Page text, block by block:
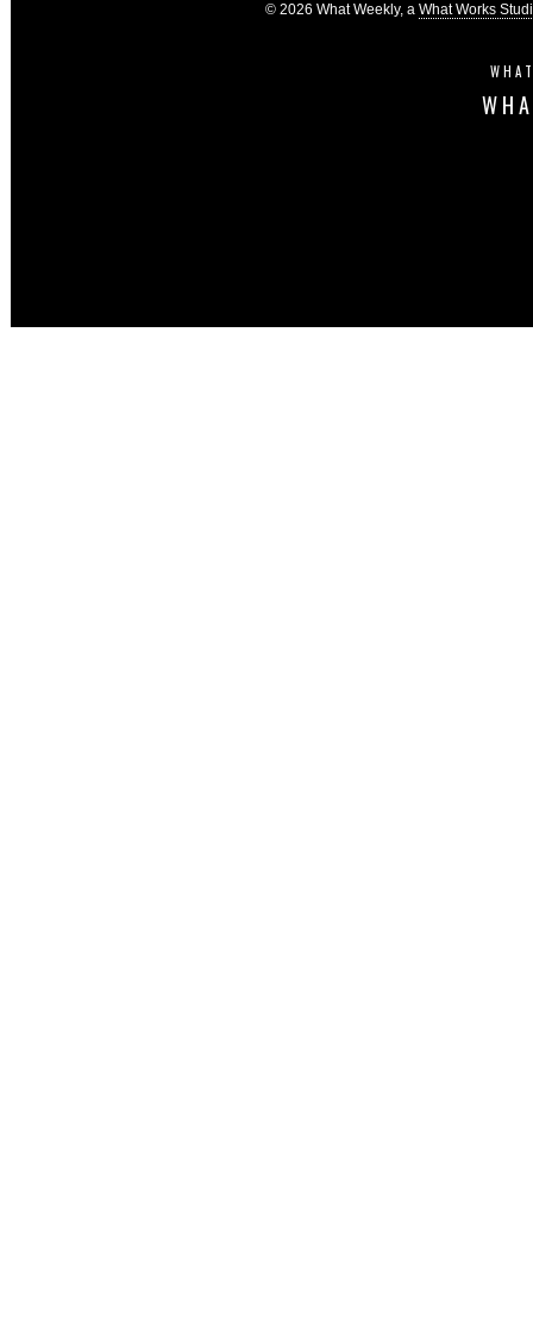
© 2026 What Weekly, a What Works